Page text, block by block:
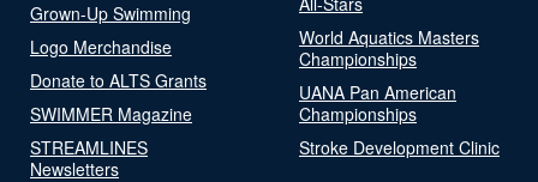
Grown-Up Swimming
Logo Merchandise
Donate to ALTS Grants
SWIMMER Magazine
STREAMLINES
Newsletters
World Aquatics Masters
Championships
UANA Pan American
Championships
Stroke Development Clinic